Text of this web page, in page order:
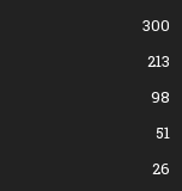
300
213
98
51
26